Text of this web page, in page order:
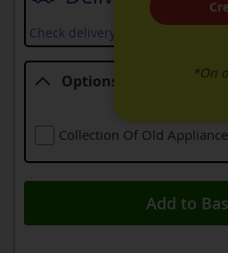
Check delivery services and
Options
Collection Of Old Appliance
Add to
*On